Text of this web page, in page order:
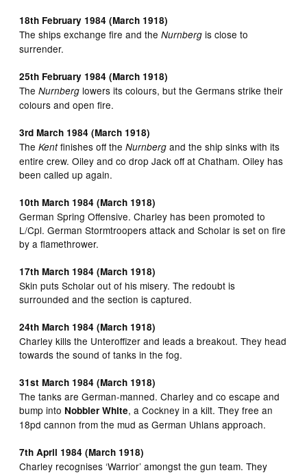
18th February 1984 (March 1918)
The ships exchange fire and theNurnberg is close to
surrender.
25th February 1984 (March 1918)
TheNurnberg lowers its colours, but the Germans strike their
colours and open fire.
3rd March 1984 (March 1918)
TheKentfinishes off theNurnberg and the ship sinks with its
entire crew. Oiley and co drop Jack off at Chatham. Oiley has
been called up again.
10th March 1984 (March 1918)
German Spring Offensive. Charley has been promoted to
L/Cpl. German Stormtroopers attack and Scholar is set on fire
by a flamethrower.
17th March 1984 (March 1918)
Skin puts Scholar out of his misery. The redoubt is
surrounded and the section is captured.
24th March 1984 (March 1918)
Charley kills the Unteroffizer and leads a breakout. They head
towards the sound of tanks in the fog.
31st March 1984 (March 1918)
The tanks are German-manned. Charley and co escape and
bump into Nobbler White, a Cockney in a kilt. They free an
18pd cannon from the mud as German Uhlans approach.
7th April 1984 (March 1918)
Charley recognises ‘Warrior’ amongst the gun team. They